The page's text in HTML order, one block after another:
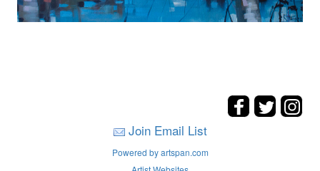
Join Email List
Powered by artspan.com